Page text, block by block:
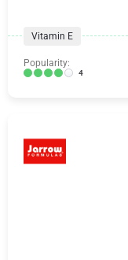
Vitamin E
Popularity:
4